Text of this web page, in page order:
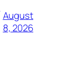
August
8, 2026